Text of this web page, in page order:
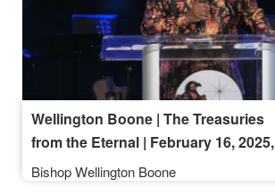
Wellington Boone | The Treasuries
from the Eternal | February 16, 2025,
10AM
Bishop Wellington Boone